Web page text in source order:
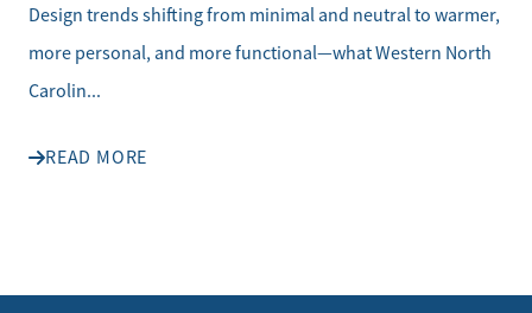
Design trends shifting from minimal and neutral to warmer,
more personal, and more functional—what Western North
Carolin...
READ MORE